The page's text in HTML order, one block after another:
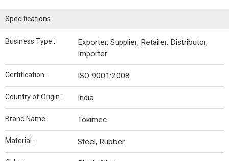
Specifications
Business Type :
Exporter, Supplier, Retailer, Distributor,
Importer
Certification : ISO 9001:2008
Country of Origin : India
Brand Name : Tokimec
Material : Steel, Rubber